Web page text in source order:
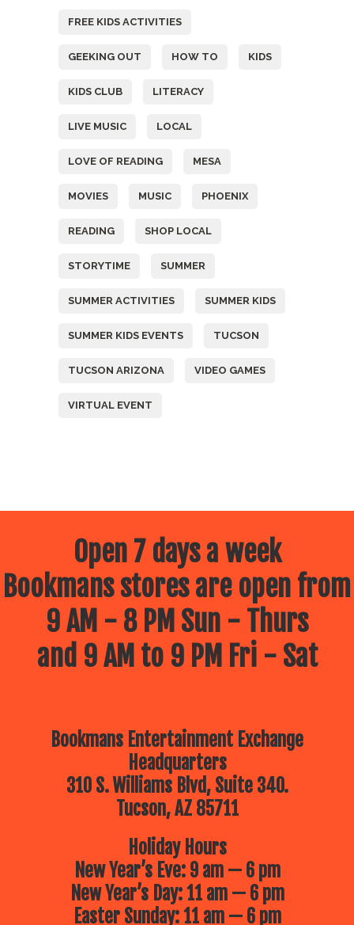
FREE KIDS ACTIVITIES
GEEKING OUT HOW TO KIDS
KIDS CLUB LITERACY
LIVE MUSIC LOCAL
LOVE OF READING MESA
MOVIES MUSIC PHOENIX
READING SHOP LOCAL
STORYTIME SUMMER
SUMMER ACTIVITIES SUMMER KIDS
SUMMER KIDS EVENTS TUCSON
TUCSON ARIZONA VIDEO GAMES
VIRTUAL EVENT
Open 7 days a week
Bookmans stores are open from
9 AM - 8 PM Sun - Thurs
and 9 AM to 9 PM Fri - Sat
Bookmans Entertainment Exchange
Headquarters
310 S. Williams Blvd, Suite 340.
Tucson, AZ 85711
Holiday Hours
New Year’s Eve: 9 am — 6 pm
New Year’s Day: 11 am — 6 pm
Easter Sunday: 11 am — 6 pm